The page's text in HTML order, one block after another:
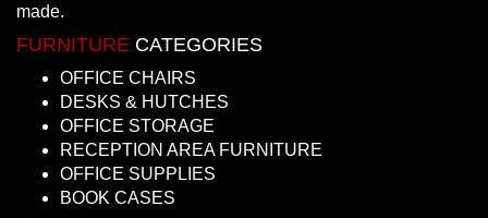
made.
FURNITURE CATEGORIES
OFFICE CHAIRS
DESKS & HUTCHES
OFFICE STORAGE
RECEPTION AREA FURNITURE
OFFICE SUPPLIES
BOOK CASES